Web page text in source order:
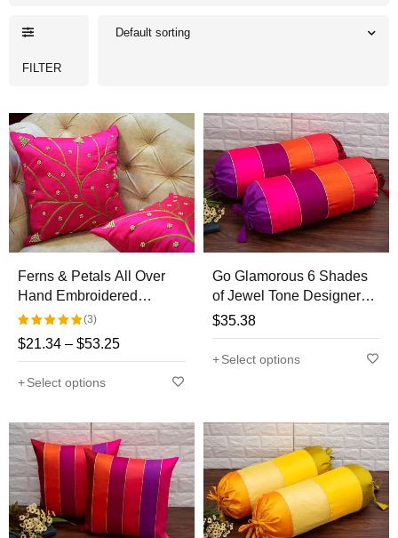
FILTER
Default sorting
Ferns & Petals All Over
Hand Embroidered
Magenta Cushion Covers
Rated
5.00out
of 5
(3)
$21.34 – $53.25
Select options
Go Glamorous 6 Shades
of Jewel Tone Designer
Bolster Covers
$35.38
Select options